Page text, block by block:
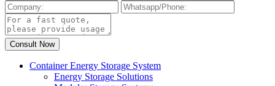
Container Energy Storage System
Energy Storage Solutions